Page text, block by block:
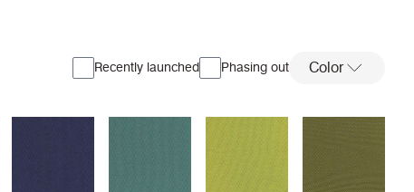
Recently launched Phasing out Color